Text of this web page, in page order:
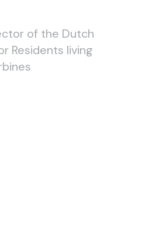
of the Dutch
Residents living